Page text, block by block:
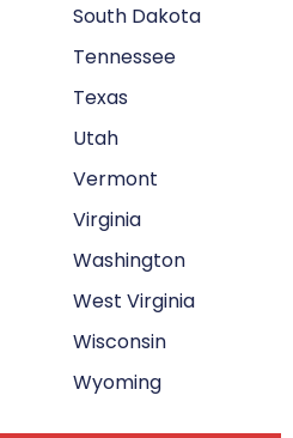
South Dakota
Tennessee
Texas
Utah
Vermont
Virginia
Washington
West Virginia
Wisconsin
Wyoming